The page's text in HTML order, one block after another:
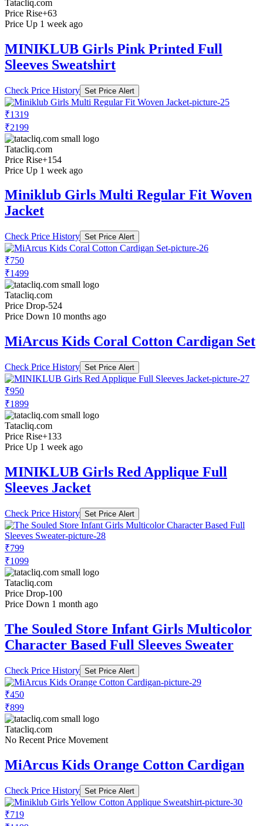
Tatacliq.com
Price Rise+63
Price Up 1 week ago
MINIKLUB Girls Pink Printed Full
Sleeves Sweatshirt
Check Price History Set Price Alert
₹1319
₹2199
Tatacliq.com
Price Rise+154
Price Up 1 week ago
Miniklub Girls Multi Regular Fit Woven
Jacket
Check Price History Set Price Alert
₹750
₹1499
Tatacliq.com
Price Drop-524
Price Down 10 months ago
MiArcus Kids Coral Cotton Cardigan Set
Check Price History Set Price Alert
₹950
₹1899
Tatacliq.com
Price Rise+133
Price Up 1 week ago
MINIKLUB Girls Red Applique Full
Sleeves Jacket
Check Price History Set Price Alert
₹799
₹1099
Tatacliq.com
Price Drop-100
Price Down 1 month ago
The Souled Store Infant Girls Multicolor
Character Based Full Sleeves Sweater
Check Price History Set Price Alert
₹450
₹899
Tatacliq.com
No Recent Price Movement
MiArcus Kids Orange Cotton Cardigan
Check Price History Set Price Alert
₹719